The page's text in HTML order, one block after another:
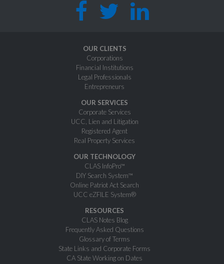
OUR CLIENTS
Corporations
Financial Institutions
Legal Professionals
Entrepreneurs
OUR SERVICES
Corporate Services
UCC, Lien and Litigation
Registered Agent
Real Property Services
OUR TECHNOLOGY
CLAS InfoPro™
DIY Search System™
Online Patriot Act Search
UCC eZFILE System®
RESOURCES
CLAS Notes Blog
Frequently Asked Questions
Glossary of Terms
State Links and Corporate Forms
CA State Working on Dates